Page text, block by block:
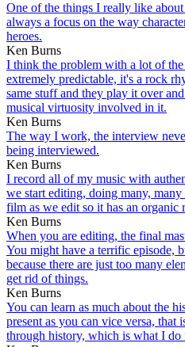
One of the things I really like
always a focus on the way
heroes.
Ken Burns
I think the problem with a lot of
extremely predictable, it's a rock
same stuff and they play it over
musical virtuosity involved in it.
Ken Burns
The way I work, the interview
being interviewed.
Ken Burns
I record all of my music with
we start editing, doing many,
film as we edit so it has an organic
Ken Burns
When you are editing, the final
You might have a terrific episode,
because there are just too many
get rid of things.
Ken Burns
You can learn as much about the
present as you can vice versa, that
through history, which is what I